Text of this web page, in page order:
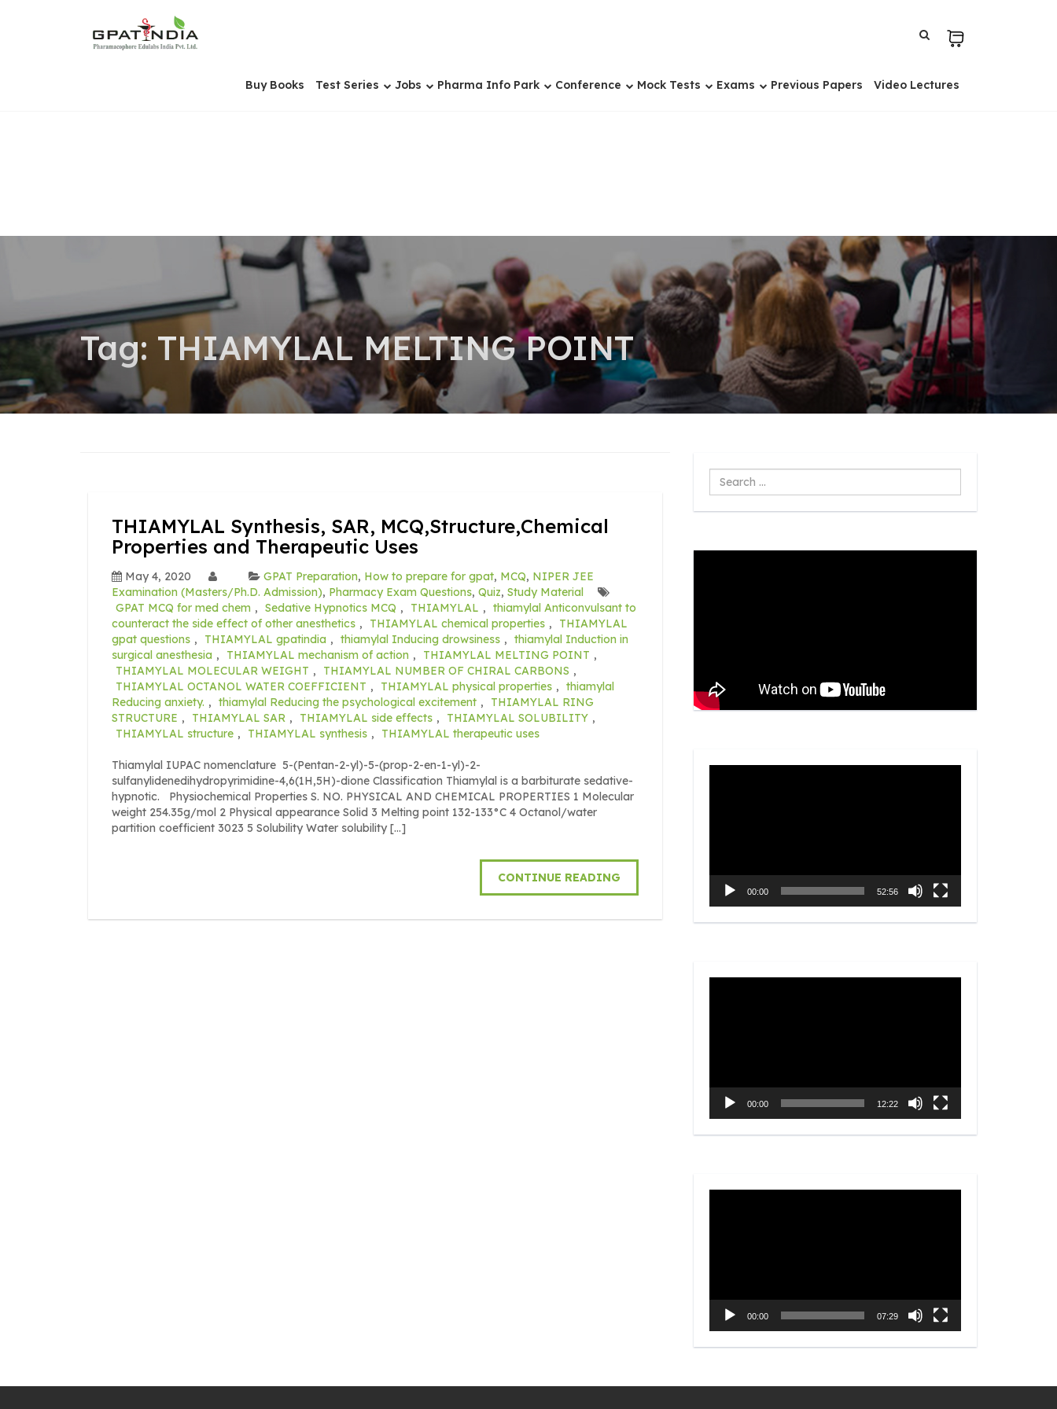
Buy Books Test Series Jobs Pharma Info Park Conference Mock Tests Exams Previous Papers Video Lectures
Tag: THIAMYLAL MELTING POINT
THIAMYLAL Synthesis, SAR, MCQ,Structure,Chemical
Properties and Therapeutic Uses
May 4, 2020 GPAT Preparation, How to prepare for gpat, MCQ, NIPER JEE
Examination (Masters/Ph.D. Admission), Pharmacy Exam Questions, Quiz, Study Material
GPAT MCQ for med chem , Sedative Hypnotics MCQ , THIAMYLAL , thiamylal Anticonvulsant to
counteract the side effect of other anesthetics , THIAMYLAL chemical properties ,
THIAMYLAL
gpat questions , THIAMYLAL gpatindia , thiamylal Inducing drowsiness , thiamylal Induction in
surgical anesthesia , THIAMYLAL mechanism of action , THIAMYLAL MELTING POINT ,
THIAMYLAL MOLECULAR WEIGHT , THIAMYLAL NUMBER OF CHIRAL CARBONS ,
THIAMYLAL OCTANOL WATER COEFFICIENT , THIAMYLAL physical properties , thiamylal
Reducing anxiety. , thiamylal Reducing the psychological excitement ,
THIAMYLAL RING
STRUCTURE , THIAMYLAL SAR , THIAMYLAL side effects , THIAMYLAL SOLUBILITY ,
THIAMYLAL structure , THIAMYLAL synthesis , THIAMYLAL therapeutic uses
Thiamylal IUPAC nomenclature 5-(Pentan-2-yl)-5-(prop-2-en-1-yl)-2-
sulfanylidenedihydropyrimidine-4,6(1H,5H)-dione Classification Thiamylal is a barbiturate sedative-
hypnotic. Physiochemical Properties S. NO. PHYSICAL AND CHEMICAL PROPERTIES 1 Molecular
weight 254.35g/mol 2 Physical appearance Solid 3 Melting point 132-133°C 4 Octanol/water
partition coefficient 3023 5 Solubility Water solubility […]
CONTINUE READING
Search
...
00:00 52:56
00:00 12:22
00:00 07:29